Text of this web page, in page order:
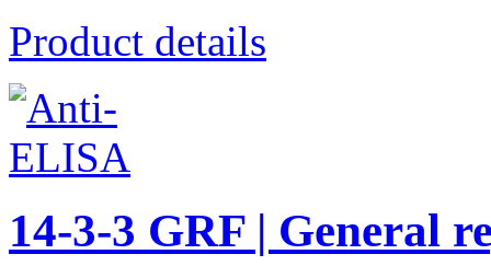
Product details
14-3-3 GRF | General